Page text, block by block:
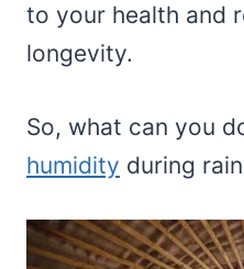
to your health and
longevity.
So, what can you
humidity during